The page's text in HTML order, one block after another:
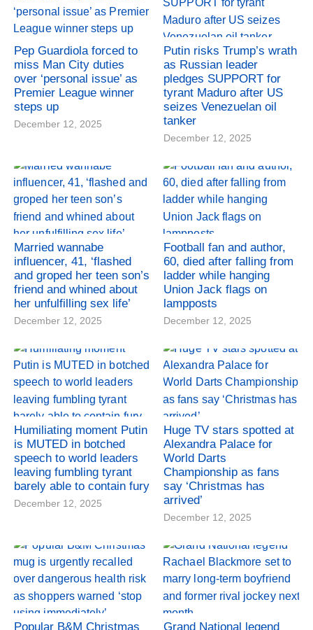
Pep Guardiola forced to
miss Man City duties
over ‘personal issue’ as
Premier League winner
steps up
December 12, 2025
Putin risks Trump’s wrath
as Russian leader
pledges SUPPORT for
tyrant Maduro after US
seizes Venezuelan oil
tanker
December 12, 2025
Married wannabe
influencer, 41, ‘flashed
and groped her teen son’s
friend and whined about
her unfulfilling sex life’
December 12, 2025
Football fan and author,
60, died after falling from
ladder while hanging
Union Jack flags on
lampposts
December 12, 2025
Humiliating moment Putin
is MUTED in botched
speech to world leaders
leaving fumbling tyrant
barely able to contain fury
December 12, 2025
Huge TV stars spotted at
Alexandra Palace for
World Darts
Championship as fans
say ‘Christmas has
arrived’
December 12, 2025
Popular B&M Christmas Grand National legend